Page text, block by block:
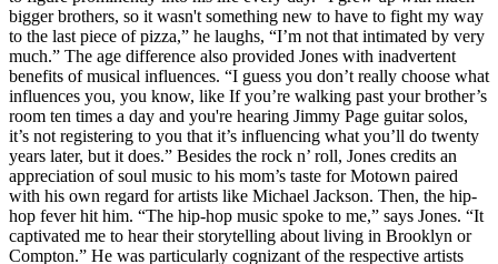
bigger brothers, so it wasn't something new to have to fight my way
to the last piece of pizza,” he laughs, “I’m not that intimated by very
much.” The age difference also provided Jones with inadvertent
benefits of musical influences. “I guess you don’t really choose what
influences you, you know, like If you’re walking past your brother’s
room ten times a day and you're hearing Jimmy Page guitar solos,
it’s not registering to you that it’s influencing what you’ll do twenty
years later, but it does.” Besides the rock n’ roll, Jones credits an
appreciation of soul music to his mom’s taste for Motown paired
with his own regard for artists like Michael Jackson. Then, the hip-
hop fever hit him. “The hip-hop music spoke to me,” says Jones. “It
captivated me to hear their storytelling about living in Brooklyn or
Compton.” He was particularly cognizant of the respective artists